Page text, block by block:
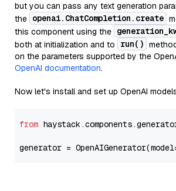
but you can pass any text generation
the openai.ChatCompletion.create
this component using the
both at initialization and to
run()
on the parameters supported by the
OpenAI documentation.
Now let's install and set up OpenAI
from
generator =